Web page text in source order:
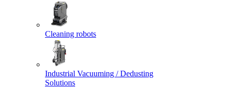
Cleaning robots
Industrial Vacuuming / Dedusting
Solutions